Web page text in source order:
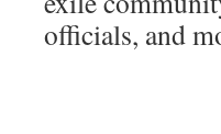
officials, and